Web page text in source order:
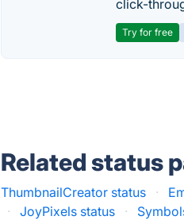
click-
Try for free
Related status
ThumbnailCreator status ·
·
JoyPixels status ·